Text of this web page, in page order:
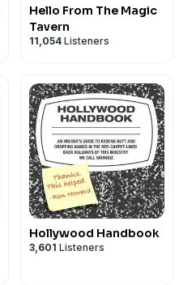
Hello From The Magic
Tavern
11,054 Listeners
Hollywood Handbook
3,601 Listeners